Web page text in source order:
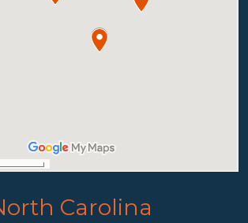
Carolina